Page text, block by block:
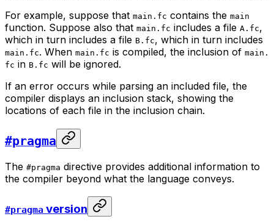
For example, suppose that main.fc contains the main
function. Suppose also that main.fc includes a file A.fc,
which in turn includes a file B.fc, which in turn includes
main.fc. When main.fc is compiled, the inclusion of main.
fc in B.fc will be ignored.
If an error occurs while parsing an included file, the
compiler displays an inclusion stack, showing the
locations of each file in the inclusion chain.
#pragma
The #pragma directive provides additional information to
the compiler beyond what the language conveys.
#pragma version